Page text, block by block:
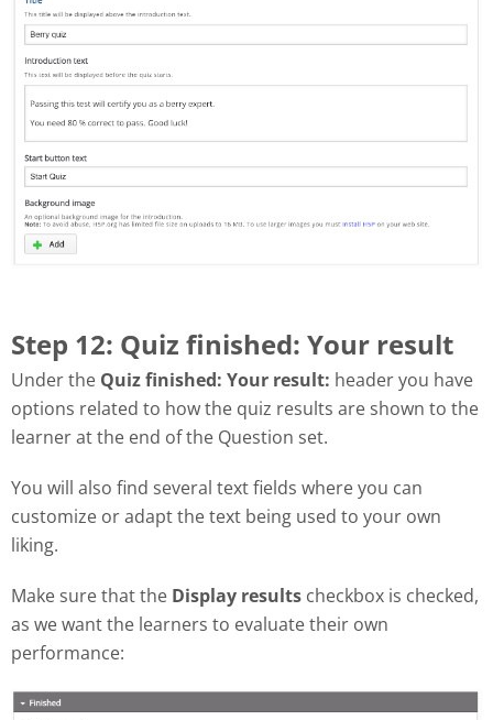
Step 12: Quiz finished: Your result
Under the Quiz finished: Your result: header you have
options related to how the quiz results are shown to the
learner at the end of the Question set.
You will also find several text fields where you can
customize or adapt the text being used to your own
liking.
Make sure that the Display results checkbox is checked,
as we want the learners to evaluate their own
performance: